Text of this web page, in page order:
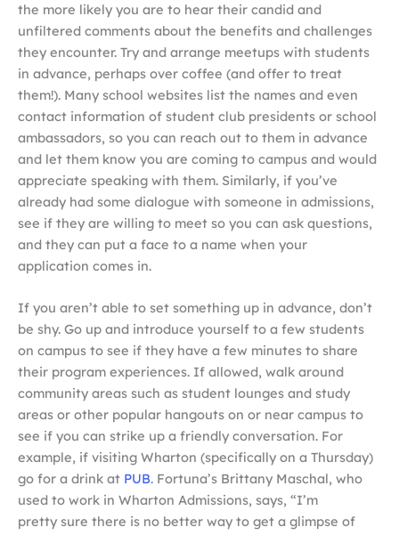
the more likely you are to hear their candid and
unfiltered comments about the benefits and challenges
they encounter. Try and arrange meetups with students
in advance, perhaps over coffee (and offer to treat
them!). Many school websites list the names and even
contact information of student club presidents or school
ambassadors, so you can reach out to them in advance
and let them know you are coming to campus and would
appreciate speaking with them. Similarly, if you’ve
already had some dialogue with someone in admissions,
see if they are willing to meet so you can ask questions,
and they can put a face to a name when your
application comes in.
If you aren’t able to set something up in advance, don’t
be shy. Go up and introduce yourself to a few students
on campus to see if they have a few minutes to share
their program experiences. If allowed, walk around
community areas such as student lounges and study
areas or other popular hangouts on or near campus to
see if you can strike up a friendly conversation. For
example, if visiting Wharton (specifically on a Thursday)
go for a drink at PUB. Fortuna’s Brittany Maschal, who
used to work in Wharton Admissions, says, “I’m
pretty sure there is no better way to get a glimpse of